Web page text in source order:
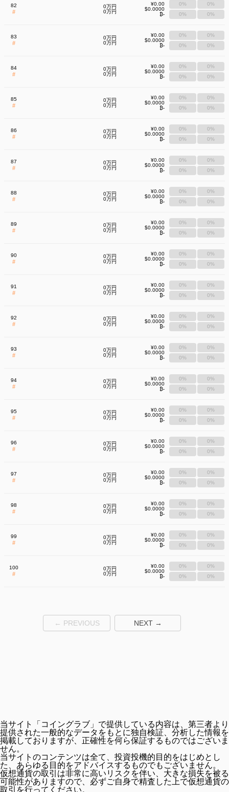
82
#
0万円
0万円
¥0.00
$0.0000
₿-
0%
0%
0%
0%
83
#
0万円
0万円
¥0.00
$0.0000
₿-
0%
0%
0%
0%
84
#
0万円
0万円
¥0.00
$0.0000
₿-
0%
0%
0%
0%
85
#
0万円
0万円
¥0.00
$0.0000
₿-
0%
0%
0%
0%
86
#
0万円
0万円
¥0.00
$0.0000
₿-
0%
0%
0%
0%
87
#
0万円
0万円
¥0.00
$0.0000
₿-
0%
0%
0%
0%
88
#
0万円
0万円
¥0.00
$0.0000
₿-
0%
0%
0%
0%
89
#
0万円
0万円
¥0.00
$0.0000
₿-
0%
0%
0%
0%
90
#
0万円
0万円
¥0.00
$0.0000
₿-
0%
0%
0%
0%
91
#
0万円
0万円
¥0.00
$0.0000
₿-
0%
0%
0%
0%
92
#
0万円
0万円
¥0.00
$0.0000
₿-
0%
0%
0%
0%
93
#
0万円
0万円
¥0.00
$0.0000
₿-
0%
0%
0%
0%
94
#
0万円
0万円
¥0.00
$0.0000
₿-
0%
0%
0%
0%
95
#
0万円
0万円
¥0.00
$0.0000
₿-
0%
0%
0%
0%
96
#
0万円
0万円
¥0.00
$0.0000
₿-
0%
0%
0%
0%
97
#
0万円
0万円
¥0.00
$0.0000
₿-
0%
0%
0%
0%
98
#
0万円
0万円
¥0.00
$0.0000
₿-
0%
0%
0%
0%
99
#
0万円
0万円
¥0.00
$0.0000
₿-
0%
0%
0%
0%
100
#
0万円
0万円
¥0.00
$0.0000
₿-
0%
0%
0%
0%
← PREVIOUS NEXT →
当サイト「コイングラブ」で提供している内容は、第三者より
提供された一般的なデータをもとに独自検証、分析した情報を
掲載しておりますが、正確性を何ら保証するものではございま
せん。
当サイトのコンテンツは全て、投資投機的目的をはじめとし
た、あらゆる目的をアドバイスするものでもございません。
仮想通貨の取引は非常に高いリスクを伴い、大きな損失を被る
可能性がありますので、必ずご自身で精査した上で仮想通貨の
取引を行ってください。